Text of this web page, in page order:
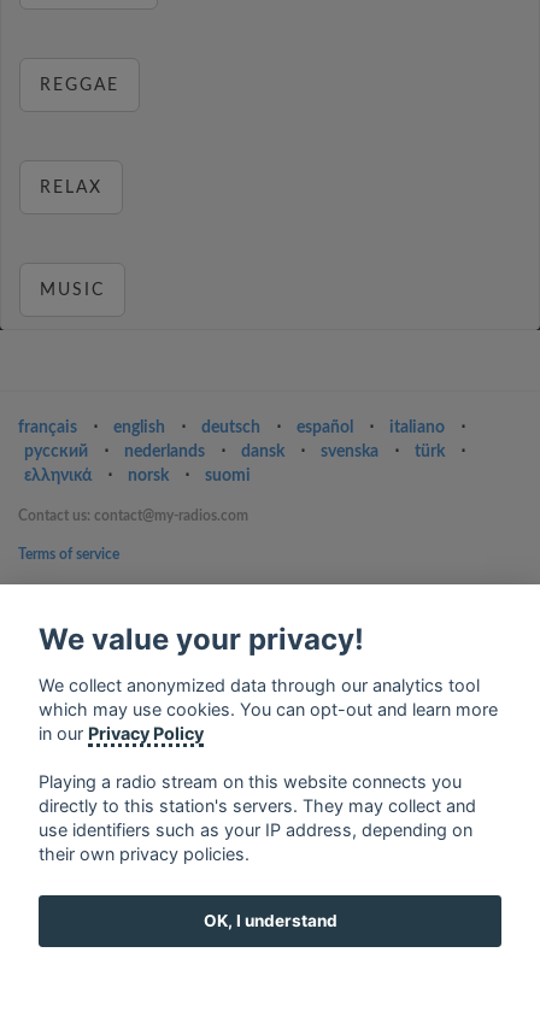
REGGAE
RELAX
MUSIC
français ⋅ english ⋅ deutsch ⋅ español ⋅ italiano
⋅
русский
⋅ nederlands ⋅ dansk ⋅ svenska ⋅ türk
⋅
ελληνικά
⋅ norsk ⋅ suomi
Contact us: contact@my-radios.com
Terms of service
Google Play and the Google Play logo are trademarks of Google Inc.
We value your privacy!
We collect anonymized data through our analytics tool
which may use cookies. You can opt-out and learn more
in our Privacy Policy
Playing a radio stream on this website connects you
directly to this station's servers. They may collect and
use identifiers such as your IP address, depending on
their own privacy policies.
OK, I understand